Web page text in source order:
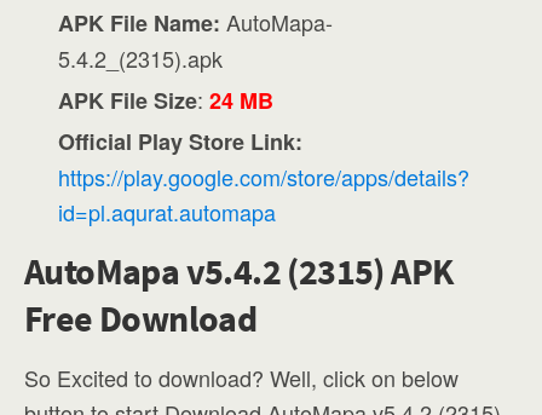
APK File Name: AutoMapa-
5.4.2_(2315).apk
APK File Size:24 MB
Official Play Store Link:
https://play.google.com/store/apps/details?
id=pl.aqurat.automapa
AutoMapa v5.4.2 (2315) APK
Free Download
So Excited to download? Well, click on below